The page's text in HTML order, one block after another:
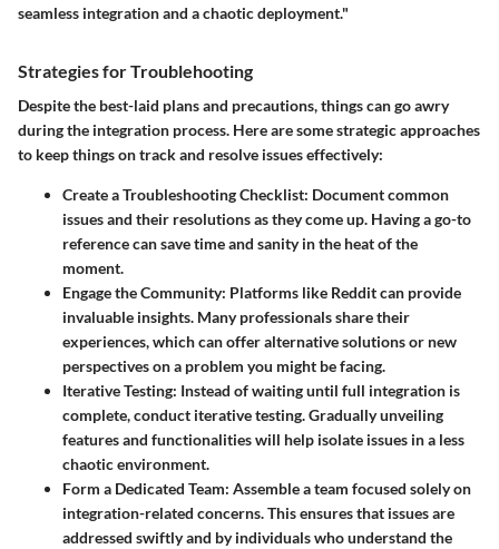
seamless integration and a chaotic deployment."
Strategies for Troublehooting
Despite the best-laid plans and precautions, things can go awry
during the integration process. Here are some strategic approaches
to keep things on track and resolve issues effectively:
Create a Troubleshooting Checklist: Document common
issues and their resolutions as they come up. Having a go-to
reference can save time and sanity in the heat of the
moment.
Engage the Community: Platforms like Reddit can provide
invaluable insights. Many professionals share their
experiences, which can offer alternative solutions or new
perspectives on a problem you might be facing.
Iterative Testing: Instead of waiting until full integration is
complete, conduct iterative testing. Gradually unveiling
features and functionalities will help isolate issues in a less
chaotic environment.
Form a Dedicated Team: Assemble a team focused solely on
integration-related concerns. This ensures that issues are
addressed swiftly and by individuals who understand the